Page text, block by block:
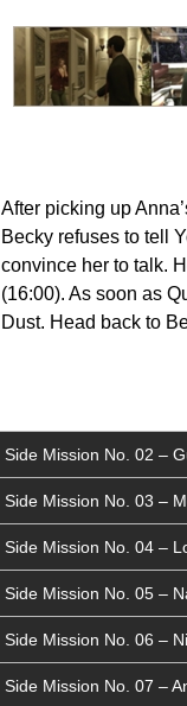
After picking up
Becky refuses to tell
convince her to talk.
(16:00). As soon as
Dust. Head back to
Side Mission No. 02 –
Side Mission No. 03 –
Side Mission No. 04 –
Side Mission No. 05 –
Side Mission No. 06 –
Side Mission No. 07 –